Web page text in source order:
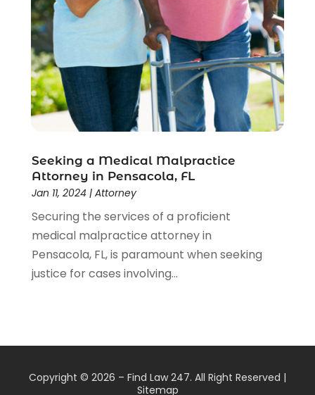
Seeking a Medical Malpractice
Attorney in Pensacola, FL
Jan 11, 2024| Attorney
Securing the services of a proficient
medical malpractice attorney in
Pensacola, FL, is paramount when seeking
justice for cases involving...
Copyright © 2026 – Find Law 247. All Right Reserved |
Sitemap